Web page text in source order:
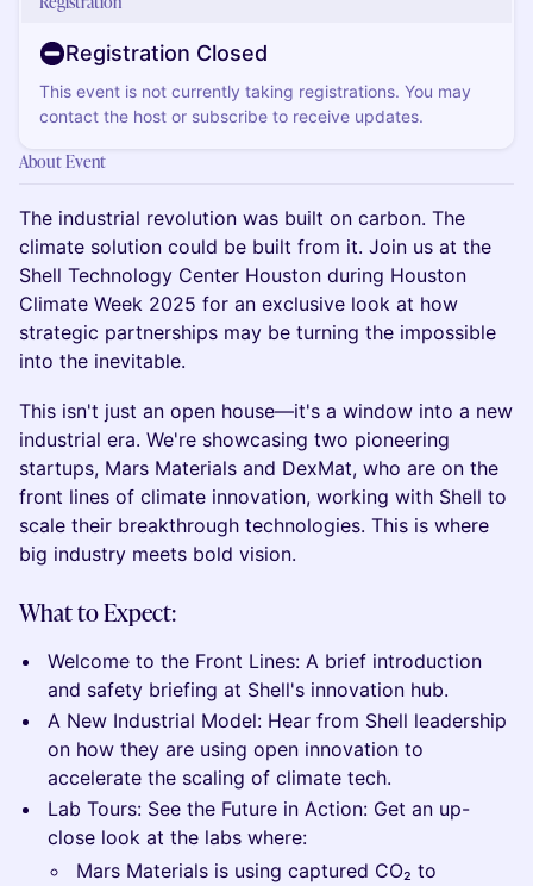
Registration Closed
This event is not currently taking registrations. You may
contact the host or subscribe to receive updates.
About Event
The industrial revolution was built on carbon. The
climate solution could be built from it. Join us at the
Shell Technology Center Houston during Houston
Climate Week 2025 for an exclusive look at how
strategic partnerships may be turning the impossible
into the inevitable.
This isn't just an open house—it's a window into a new
industrial era. We're showcasing two pioneering
startups, Mars Materials and DexMat, who are on the
front lines of climate innovation, working with Shell to
scale their breakthrough technologies. This is where
big industry meets bold vision.
What to Expect:
Welcome to the Front Lines: A brief introduction
and safety briefing at Shell's innovation hub.
A New Industrial Model: Hear from Shell leadership
on how they are using open innovation to
accelerate the scaling of climate tech.
Lab Tours: See the Future in Action: Get an up-
close look at the labs where:
Mars Materials is using captured CO₂ to